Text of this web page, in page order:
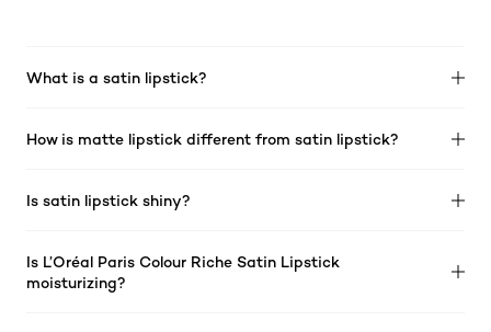
What is a satin lipstick?
How is matte lipstick different from satin lipstick?
Is satin lipstick shiny?
Is L’Oréal Paris Colour Riche Satin Lipstick
moisturizing?